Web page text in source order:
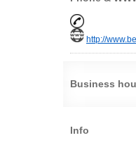
http://
Business
Info